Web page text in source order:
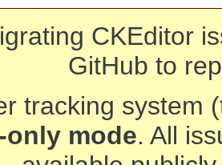
CKEditor
GitHub to
tracking system
only mode. All